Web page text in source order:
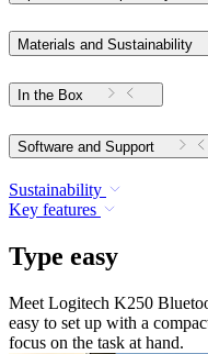
Materials and Sustainability
In the Box
Software and Support
Sustainability
Key features
Type easy
Meet Logitech K250
easy to set up with a
focus on the task at hand.